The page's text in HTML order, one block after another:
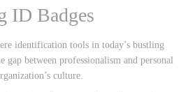
ID Badges
identification tools in today’s bustling
gap between professionalism and personal
culture.